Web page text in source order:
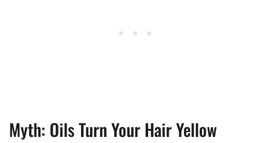
Myth: Oils Turn Your Hair Yellow